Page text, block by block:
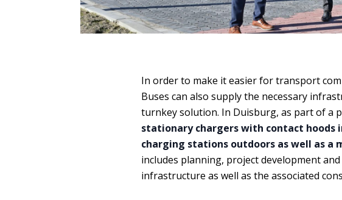
In order to make it easier for transport
Buses can also supply the necessary
turnkey solution. In Duisburg, as part of a
stationary chargers with contact hoods
charging stations outdoors as well as a
includes planning, project development
infrastructure as well as the associated